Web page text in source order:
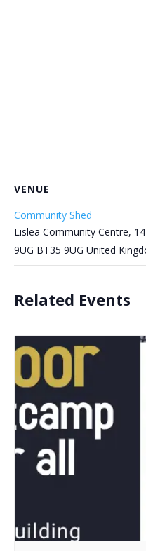
VENUE
Community Shed
Lislea Community Centre,
9UG BT35 9UG United
Related Events